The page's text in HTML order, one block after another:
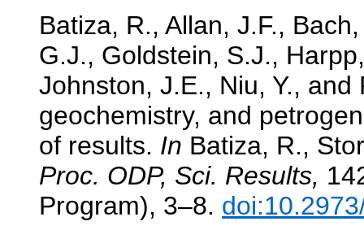
Batiza, R., Allan, J.F.,
G.J., Goldstein, S.J.,
Johnston, J.E., Niu, Y.,
geochemistry, and
of results. In Batiza, R.,
Proc. ODP, Sci. Results,
Program), 3–8.